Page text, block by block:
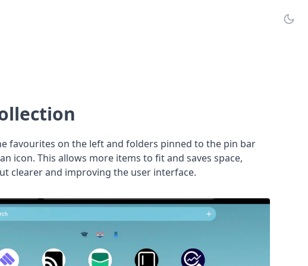
favourites on the left and folders pinned to the pin bar
icon. This allows more items to fit and saves space,
clearer and improving the user interface.